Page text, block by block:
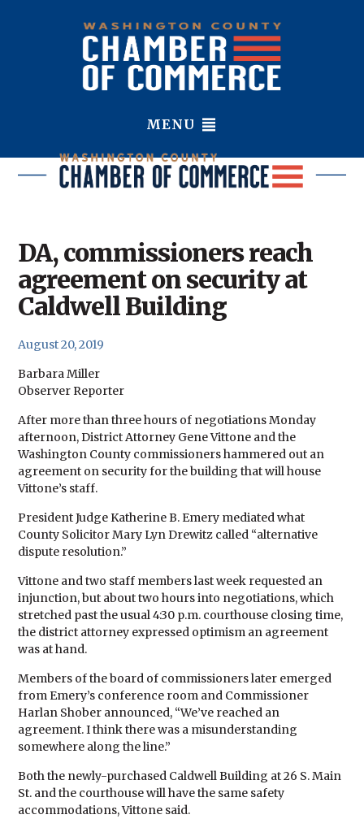
MENU
DA, commissioners reach
agreement on security at
Caldwell Building
August 20, 2019
Barbara Miller
Observer Reporter
After more than three hours of negotiations Monday
afternoon, District Attorney Gene Vittone and the
Washington County commissioners hammered out an
agreement on security for the building that will house
Vittone’s staff.
President Judge Katherine B. Emery mediated what
County Solicitor Mary Lyn Drewitz called “alternative
dispute resolution.”
Vittone and two staff members last week requested an
injunction, but about two hours into negotiations, which
stretched past the usual 4:30 p.m. courthouse closing time,
the district attorney expressed optimism an agreement
was at hand.
Members of the board of commissioners later emerged
from Emery’s conference room and Commissioner
Harlan Shober announced, “We’ve reached an
agreement. I think there was a misunderstanding
somewhere along the line.”
Both the newly-purchased Caldwell Building at 26 S. Main
St. and the courthouse will have the same safety
accommodations, Vittone said.